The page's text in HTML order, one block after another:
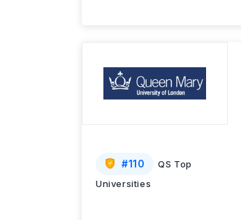
#110
QS Top
Universities